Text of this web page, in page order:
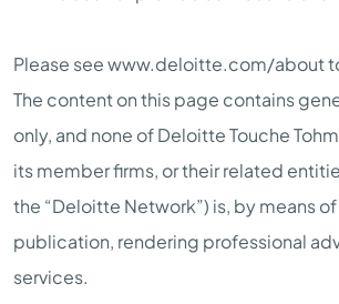
Please see www.deloitte.com/about
The content on this page contains
only, and none of Deloitte Touche
its member firms, or their related
the “Deloitte Network”) is, by means
publication, rendering professional
services.